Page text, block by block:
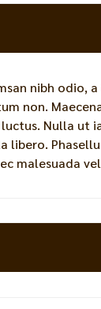
nibh odio,
non.
Nulla ut
libero.
malesuada